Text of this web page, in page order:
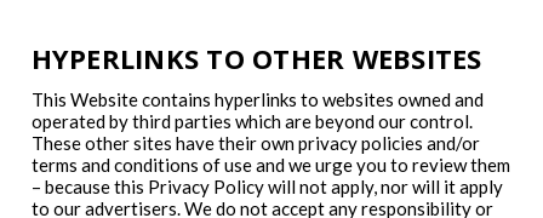
HYPERLINKS TO OTHER WEBSITES
This Website contains hyperlinks to websites owned and
operated by third parties which are beyond our control.
These other sites have their own privacy policies and/or
terms and conditions of use and we urge you to review them
– because this Privacy Policy will not apply, nor will it apply
to our advertisers. We do not accept any responsibility or